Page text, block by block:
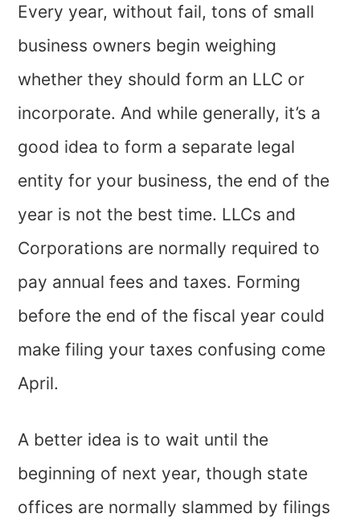
Every year, without fail, tons of small
business owners begin weighing
whether they should form an LLC or
incorporate. And while generally, it’s a
good idea to form a separate legal
entity for your business, the end of the
year is not the best time. LLCs and
Corporations are normally required to
pay annual fees and taxes. Forming
before the end of the fiscal year could
make filing your taxes confusing come
April.
A better idea is to wait until the
beginning of next year, though state
offices are normally slammed by filings